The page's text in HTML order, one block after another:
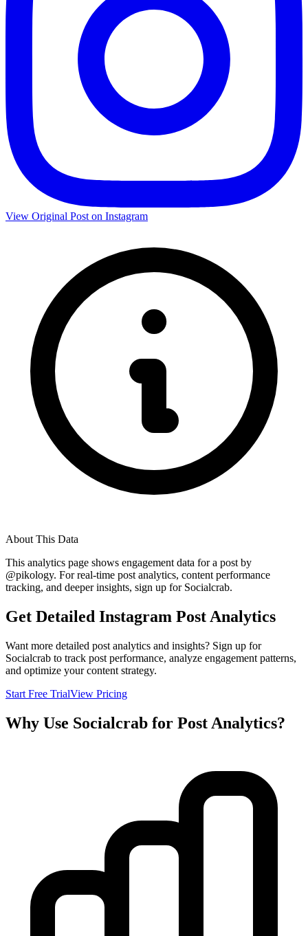
View Original Post on Instagram
About This Data
This analytics page shows engagement data for a post by
@pikology. For real-time post analytics, content performance
tracking, and deeper insights, sign up for Socialcrab.
Get Detailed Instagram Post Analytics
Want more detailed post analytics and insights? Sign up for
Socialcrab to track post performance, analyze engagement patterns,
and optimize your content strategy.
Start Free TrialView Pricing
Why Use Socialcrab for Post Analytics?